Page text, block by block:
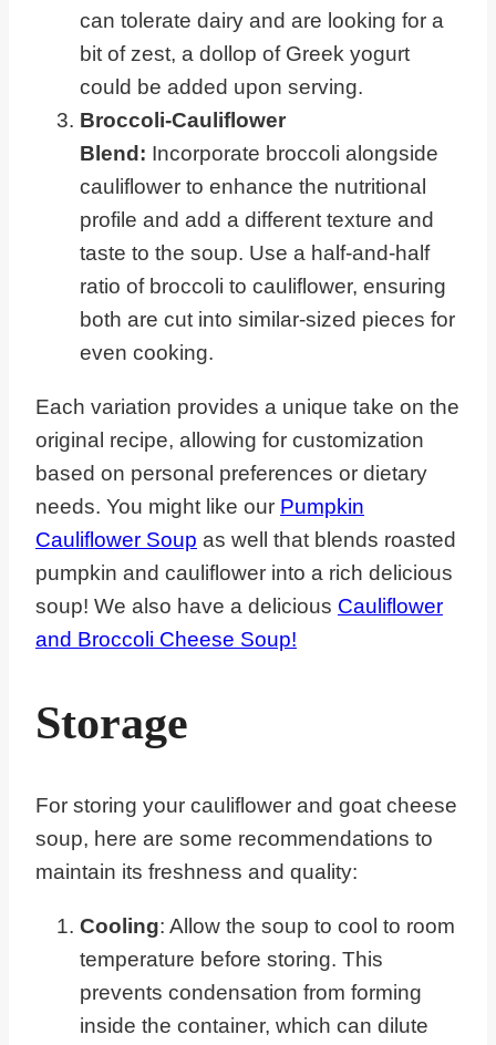
can tolerate dairy and are looking for a
bit of zest, a dollop of Greek yogurt
could be added upon serving.
Broccoli-Cauliflower
Blend: Incorporate broccoli alongside
cauliflower to enhance the nutritional
profile and add a different texture and
taste to the soup. Use a half-and-half
ratio of broccoli to cauliflower, ensuring
both are cut into similar-sized pieces for
even cooking.
Each variation provides a unique take on the
original recipe, allowing for customization
based on personal preferences or dietary
needs. You might like our Pumpkin
Cauliflower Soup as well that blends roasted
pumpkin and cauliflower into a rich delicious
soup! We also have a delicious Cauliflower
and Broccoli Cheese Soup!
Storage
For storing your cauliflower and goat cheese
soup, here are some recommendations to
maintain its freshness and quality:
Cooling: Allow the soup to cool to room
temperature before storing. This
prevents condensation from forming
inside the container, which can dilute